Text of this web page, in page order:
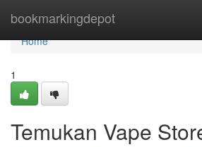
bookmarkingdepot
Home
Home
1
Temukan Vape